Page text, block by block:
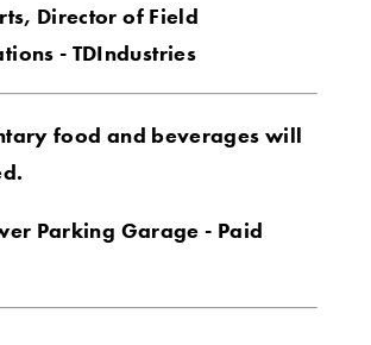
Director of Field
- TDIndustries
food and beverages will
Parking Garage - Paid